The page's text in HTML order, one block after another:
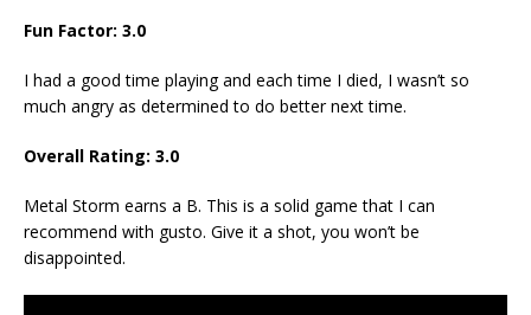
Fun Factor: 3.0
I had a good time playing and each time I died, I wasn’t so
much angry as determined to do better next time.
Overall Rating: 3.0
Metal Storm earns a B. This is a solid game that I can
recommend with gusto. Give it a shot, you won’t be
disappointed.